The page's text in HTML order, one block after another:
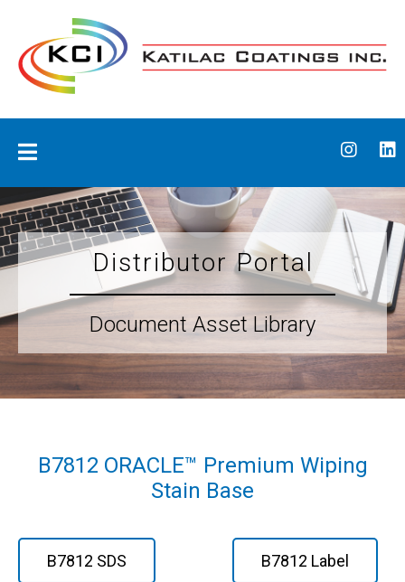
content
Distributor Portal
Document Asset Library
B7812 ORACLE™ Premium Wiping
Stain Base
B7812 SDS B7812 Label